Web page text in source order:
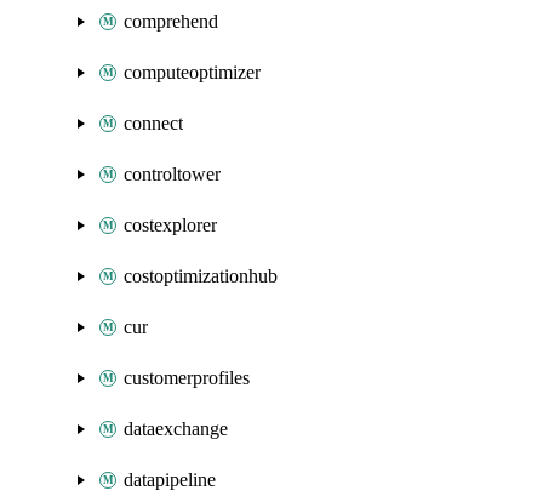
comprehend
computeoptimizer
connect
controltower
costexplorer
costoptimizationhub
cur
customerprofiles
dataexchange
datapipeline